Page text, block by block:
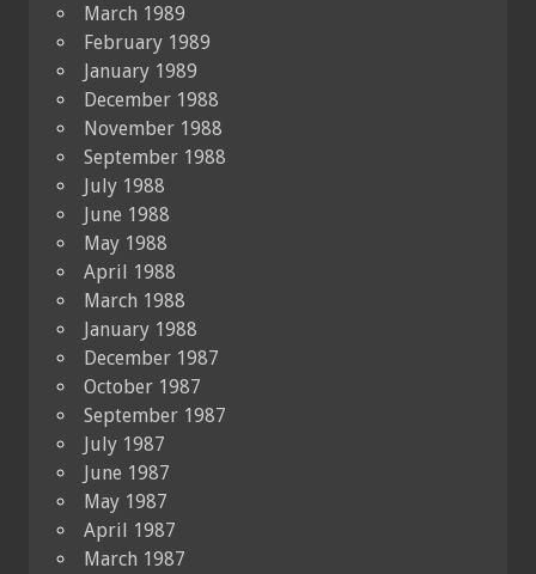
March 1989
February 1989
January 1989
December 1988
November 1988
September 1988
July 1988
June 1988
May 1988
April 1988
March 1988
January 1988
December 1987
October 1987
September 1987
July 1987
June 1987
May 1987
April 1987
March 1987